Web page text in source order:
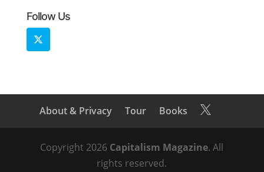
Follow Us
About & Privacy Tour Books 
Copyright 2026 Capitalism Magazine. All
rights reserved.